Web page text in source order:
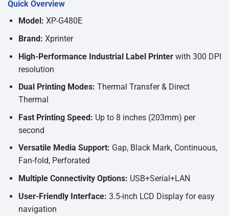
was:
৳97,000.
Quick Overview
Model: XP-G480E
Brand: Xprinter
High-Performance Industrial Label Printerwith 300 DPI
resolution
Dual Printing Modes: Thermal Transfer & Direct
Thermal
Fast Printing Speed: Up to 8 inches (203mm) per
second
Versatile Media Support: Gap, Black Mark, Continuous,
Fan-fold, Perforated
Multiple Connectivity Options: USB+Serial+LAN
User-Friendly Interface: 3.5-inch LCD Display for easy
navigation